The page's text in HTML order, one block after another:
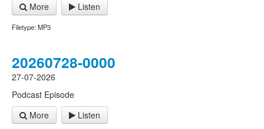
More
Listen
Filetype: MP3
20260728-0000
27-07-2026
Podcast Episode
More
Listen